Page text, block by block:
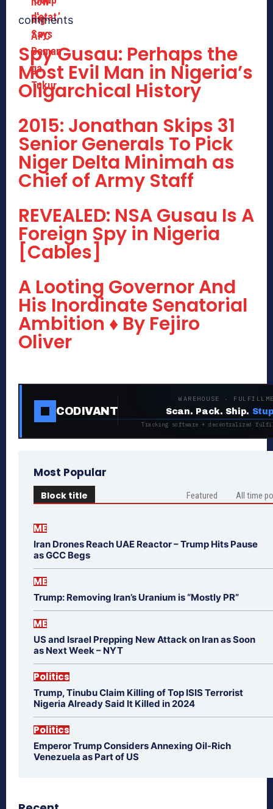
comments
Spy Gusau: Perhaps the
Most Evil Man in Nigeria’s
Oligarchical History
2015: Jonathan Skips 31
Senior Generals To Pick
Niger Delta Minimah as
Chief of Army Staff
REVEALED: NSA Gusau Is A
Foreign Spy in Nigeria
[Cables]
A Looting Governor And
His Inordinate Senatorial
Ambition ♦ By Fejiro
Oliver
CODIVANT
WAREHOUSE ·
Scan. Pack. Ship.
Tracking software + decentralized
Most Popular
Block title Featured All time
ME
Iran Drones Reach UAE Reactor – Trump Hits Pause
as GCC Begs
ME
Trump: Removing Iran’s Uranium is “Mostly PR”
ME
US and Israel Prepping New Attack on Iran as Soon
as Next Week – NYT
Politics
Trump, Tinubu Claim Killing of Top ISIS Terrorist
Nigeria Already Said It Killed in 2024
Politics
Emperor Trump Considers Annexing Oil-Rich
Venezuela as Part of US